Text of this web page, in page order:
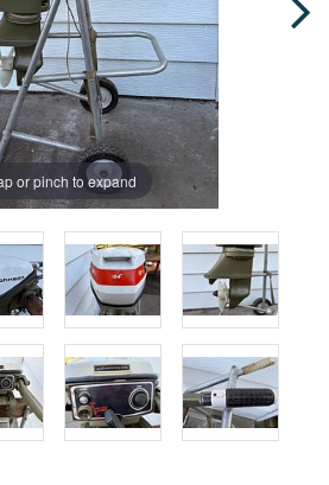
or pinch to expand